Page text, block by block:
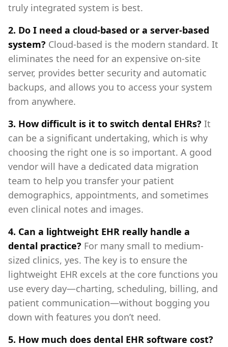
truly integrated system is best.
2. Do I need a cloud-based or a server-based
system? Cloud-based is the modern standard. It
eliminates the need for an expensive on-site
server, provides better security and automatic
backups, and allows you to access your system
from anywhere.
3. How difficult is it to switch dental EHRs? It
can be a significant undertaking, which is why
choosing the right one is so important. A good
vendor will have a dedicated data migration
team to help you transfer your patient
demographics, appointments, and sometimes
even clinical notes and images.
4. Can a lightweight EHR really handle a
dental practice? For many small to medium-
sized clinics, yes. The key is to ensure the
lightweight EHR excels at the core functions you
use every day—charting, scheduling, billing, and
patient communication—without bogging you
down with features you don’t need.
5. How much does dental EHR software cost?